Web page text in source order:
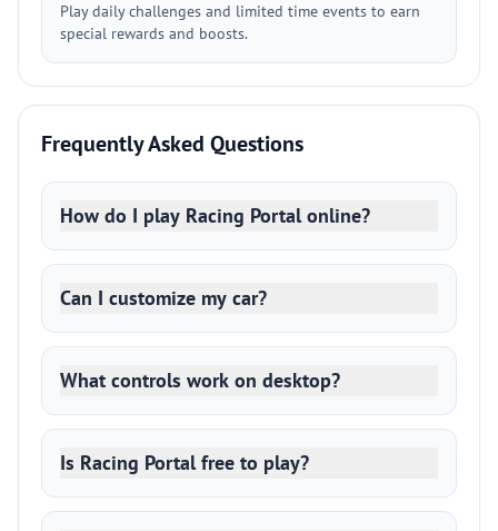
Play daily challenges and limited time events to earn
special rewards and boosts.
Frequently Asked Questions
How do I play Racing Portal online?
Can I customize my car?
What controls work on desktop?
Is Racing Portal free to play?